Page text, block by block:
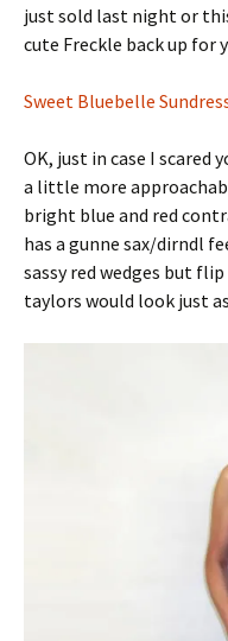
just sold last night or
cute Freckle back up for
Sweet Bluebelle
OK, just in case I scared
a little more
bright blue and red
has a gunne sax/dirndl
sassy red wedges but
taylors would look just